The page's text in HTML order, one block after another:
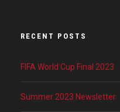
RECENT POSTS
FIFA World Cup Final 2023
Summer 2023 Newsletter